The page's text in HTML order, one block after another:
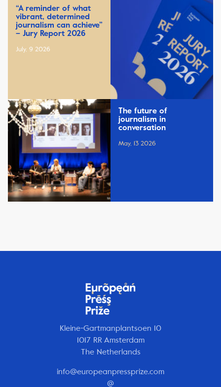
“A reminder of what
vibrant, determined
journalism can achieve”
– Jury Report 2026
July, 9 2026
The future of
journalism in
conversation
May, 13 2026
Kleine-Gartmanplantsoen 10
1017 RR Amsterdam
The Netherlands
info@europeanpressprize.com
@